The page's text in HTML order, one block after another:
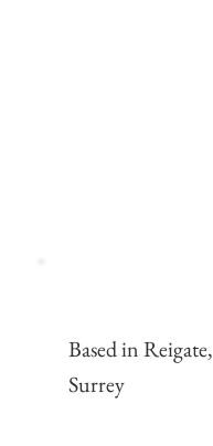
Based in Reigate,
Surrey